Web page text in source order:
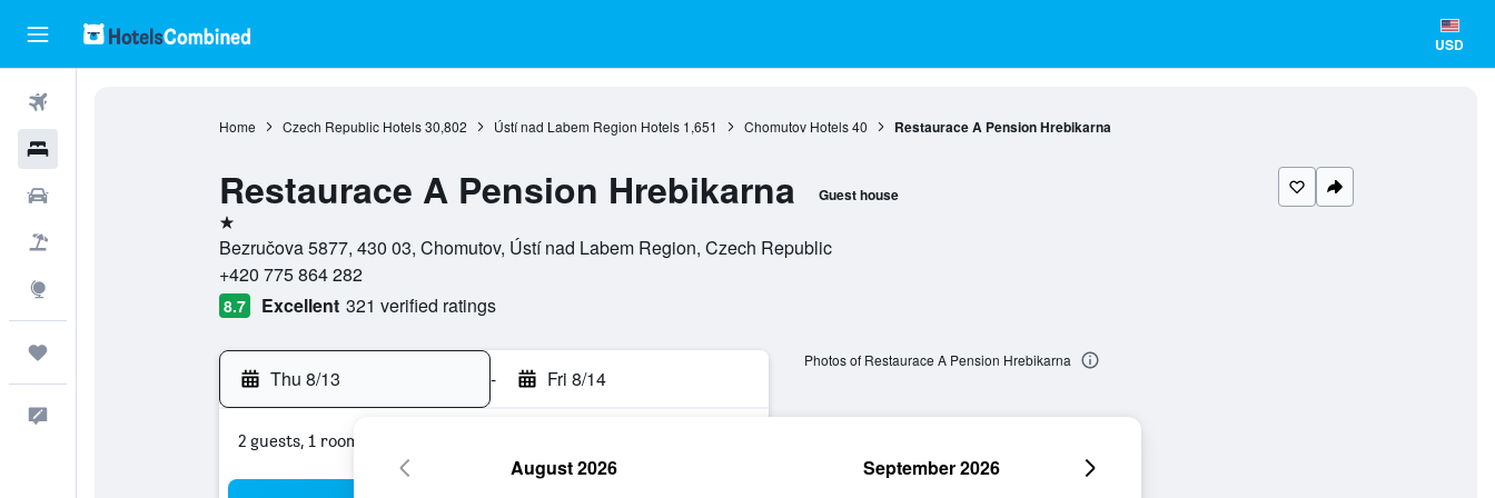
USD
Home Czech Republic Hotels 30,802 Ústí nad Labem Region Hotels 1,651 Chomutov Hotels 40 Restaurace A Pension Hrebikarna
Restaurace A Pension Hrebikarna Guest house
1 star
Bezručova 5877, 430 03, Chomutov, Ústí nad Labem Region, Czech Republic
+420 775 864 282
8.7 Excellent 321 verified ratings
Thu 8/13 - Fri 8/14
2 guests, 1 room
Photos of Restaurace A Pension Hrebikarna
August 2026 September 2026